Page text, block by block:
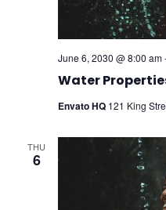
Water
June 6, 2030 @ 8:00 am
Envato HQ 121 King
THU
6